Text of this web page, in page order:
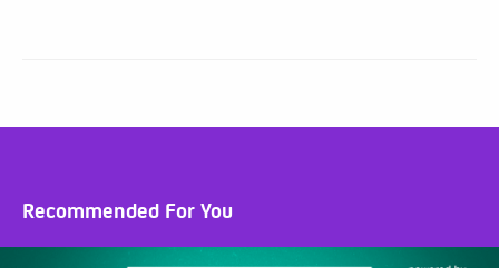
Recommended For You